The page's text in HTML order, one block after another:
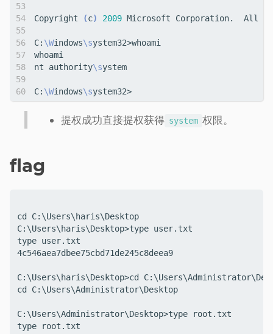
54
56
57
58
59
60
Copyright (c) 2009
C: \Windows\s
nt authority\s
C: \Windows\s
提权成功直接提权获得 system 权限。
flag
cd C:\Users\haris\Desktop
C:\Users\haris\Desktop>type user.txt
type user.txt
4c546aea7dbee75cbd71de245c8deea9
C:\Users\haris\Desktop>cd
cd C:\Users\Administrator\Desktop
C:\Users\Administrator\Desktop>type root.txt
type root.txt